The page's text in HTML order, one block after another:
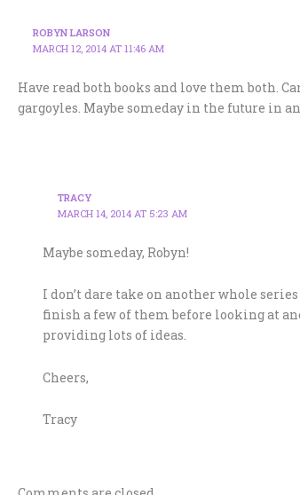
ROBYN LARSON
MARCH 12, 2014 AT 11:46 AM
Have read both books and love them both.
gargoyles. Maybe someday in the future in
TRACY
MARCH 14, 2014 AT 5:23 AM
Maybe someday, Robyn!
I don’t dare take on another whole
finish a few of them before looking at
providing lots of ideas.
Cheers,
Tracy